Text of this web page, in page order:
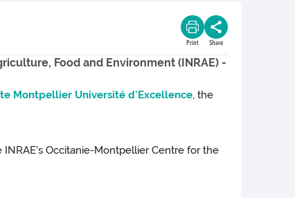
Print Share
Food and Environment (INRAE) -
Montpellier Université d'Excellence, the
Occitanie-Montpellier Centre for the